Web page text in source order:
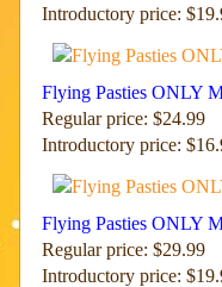
Introductory price:
Flying Pasties ONLY
Regular price: $24.99
Introductory price:
Flying Pasties ONLY
Regular price: $29.99
Introductory price: